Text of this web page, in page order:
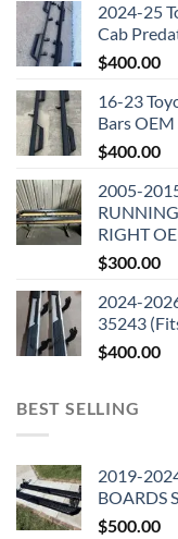
2024-25
Cab
$400.00
16-23
Bars
$400.00
2005-
RIGHT
$300.00
2024-
35243
$400.00
BEST SELLING
2019-
BOARDS
$500.00